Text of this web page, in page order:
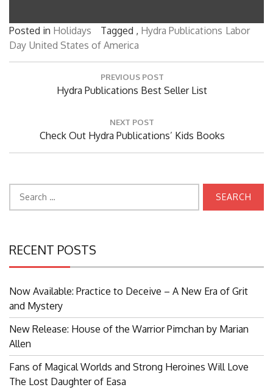
Posted in Holidays Tagged , Hydra Publications Labor
Day United States of America
PREVIOUS POST
Previous
Hydra Publications Best Seller List
NEXT POST
Next
Check Out Hydra Publications’ Kids Books
RECENT POSTS
Now Available: Practice to Deceive – A New Era of Grit
and Mystery
New Release: House of the Warrior Pimchan by Marian
Allen
Fans of Magical Worlds and Strong Heroines Will Love
The Lost Daughter of Easa